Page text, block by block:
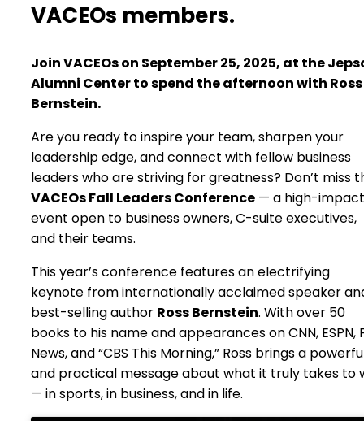
VACEOs members.
Join VACEOs on September 25, 2025, at the
Alumni Center to spend the afternoon with Ross
Bernstein.
Are you ready to inspire your team, sharpen your
leadership edge, and connect with fellow business
leaders who are striving for greatness? Don’t miss
VACEOs Fall Leaders Conference — a high-impact
event open to business owners, C-suite executives,
and their teams.
This year’s conference features an electrifying
keynote from internationally acclaimed speaker
best-selling author Ross Bernstein. With over 50
books to his name and appearances on CNN, ESPN,
News, and “CBS This Morning,” Ross brings a
and practical message about what it truly takes to
— in sports, in business, and in life.